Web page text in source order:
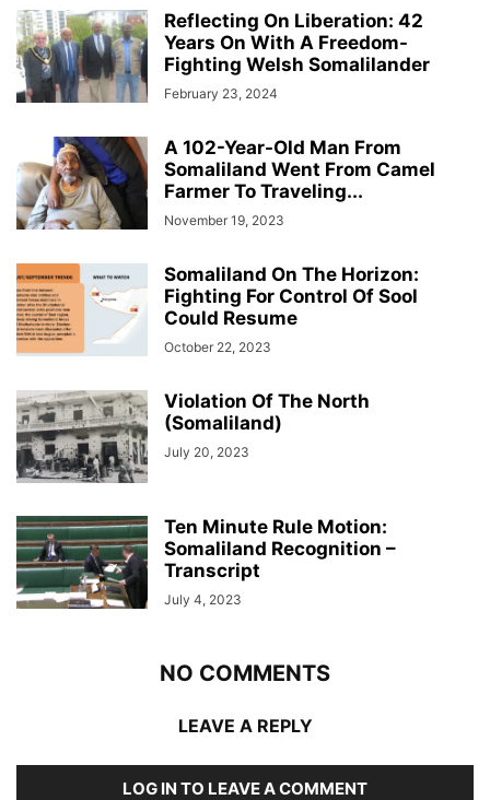
Reflecting On Liberation: 42
Years On With A Freedom-
Fighting Welsh Somalilander
February 23, 2024
A 102-Year-Old Man From
Somaliland Went From Camel
Farmer To Traveling...
November 19, 2023
Somaliland On The Horizon:
Fighting For Control Of Sool
Could Resume
October 22, 2023
Violation Of The North
(Somaliland)
July 20, 2023
Ten Minute Rule Motion:
Somaliland Recognition –
Transcript
July 4, 2023
NO COMMENTS
LEAVE A REPLY
LOG IN TO LEAVE A COMMENT